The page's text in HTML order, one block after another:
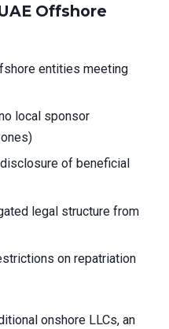
Offshore
entities meeting
local sponsor
of beneficial
legal structure from
on repatriation
onshore LLCs, an